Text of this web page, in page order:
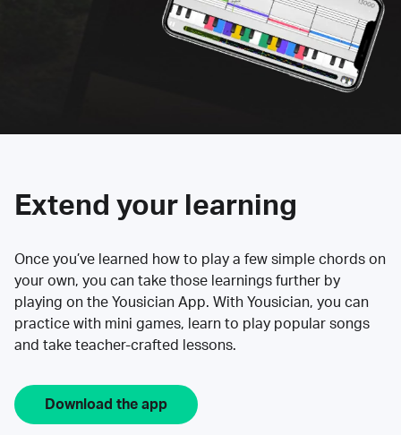
Extend your learning
Once you’ve learned how to play a few simple chords on
your own, you can take those learnings further by
playing on the Yousician App. With Yousician, you can
practice with mini games, learn to play popular songs
and take teacher-crafted lessons.
Download the app